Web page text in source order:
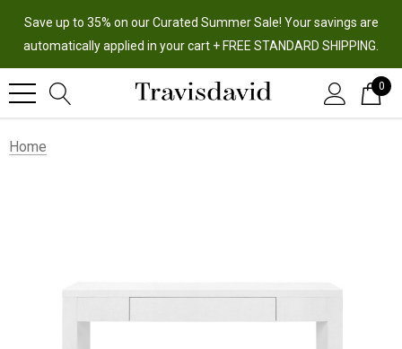
Save up to 35% on our Curated Summer Sale! Your savings are
automatically applied in your cart + FREE STANDARD SHIPPING.
0
Home